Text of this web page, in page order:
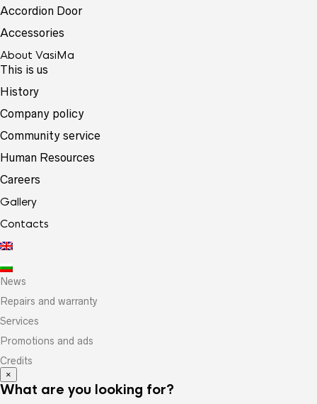
Accordion Door
Accessories
About VasiMa
This is us
History
Company policy
Community service
Human Resources
Careers
Gallery
Contacts
News
Repairs and warranty
Services
Promotions and ads
Credits
×
What are you looking for?